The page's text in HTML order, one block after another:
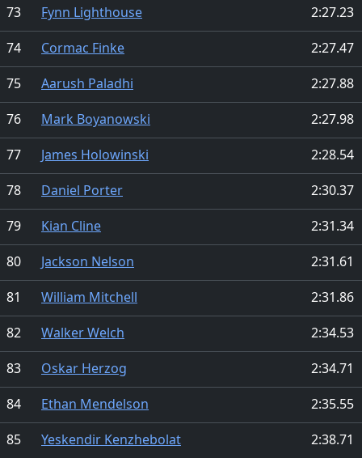
73
Fynn Lighthouse
2:27.23
74
Cormac Finke
2:27.47
75
Aarush Paladhi
2:27.88
76
Mark Boyanowski
2:27.98
77
James Holowinski
2:28.54
78
Daniel Porter
2:30.37
79
Kian Cline
2:31.34
80
Jackson Nelson
2:31.61
81
William Mitchell
2:31.86
82
Walker Welch
2:34.53
83
Oskar Herzog
2:34.71
84
Ethan Mendelson
2:35.55
85
Yeskendir Kenzhebolat
2:38.71